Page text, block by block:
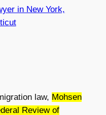
in New York,
law, Mohsen
Review of